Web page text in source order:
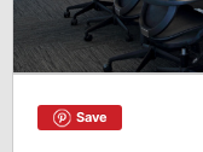
Save